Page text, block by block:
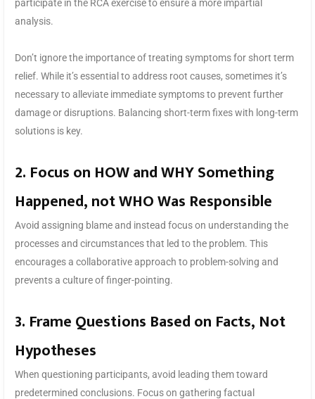
participate in the RCA exercise to ensure a more impartial
analysis.
Don’t ignore the importance of treating symptoms for short term
relief. While it’s essential to address root causes, sometimes it’s
necessary to alleviate immediate symptoms to prevent further
damage or disruptions. Balancing short-term fixes with long-term
solutions is key.
2. Focus on HOW and WHY Something
Happened, not WHO Was Responsible
Avoid assigning blame and instead focus on understanding the
processes and circumstances that led to the problem. This
encourages a collaborative approach to problem-solving and
prevents a culture of finger-pointing.
3. Frame Questions Based on Facts, Not
Hypotheses
When questioning participants, avoid leading them toward
predetermined conclusions. Focus on gathering factual